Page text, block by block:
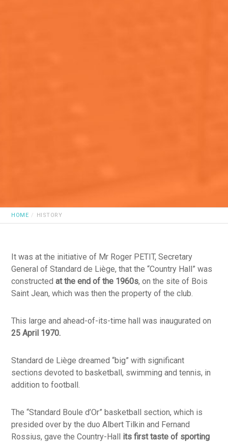
HOME HISTORY
It was at the initiative of Mr Roger PETIT, Secretary
General of Standard de Liège, that the “Country Hall” was
constructedat the end of the 1960s, on the site of Bois
Saint Jean, which was then the property of the club.
This large and ahead-of-its-time hall was inaugurated on
25 April 1970.
Standard de Liège dreamed “big” with significant
sections devoted to basketball, swimming and tennis, in
addition to football.
The “Standard Boule d’Or” basketball section, which is
presided over by the duo Albert Tilkin and Fernand
Rossius, gave the Country-Hall its first taste of sporting